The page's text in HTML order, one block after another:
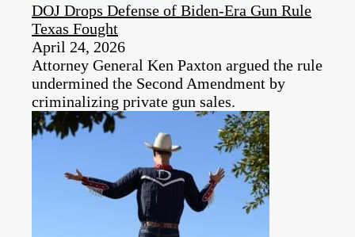
DOJ Drops Defense of Biden-Era Gun Rule
Texas Fought
April 24, 2026
Attorney General Ken Paxton argued the rule
undermined the Second Amendment by
criminalizing private gun sales.